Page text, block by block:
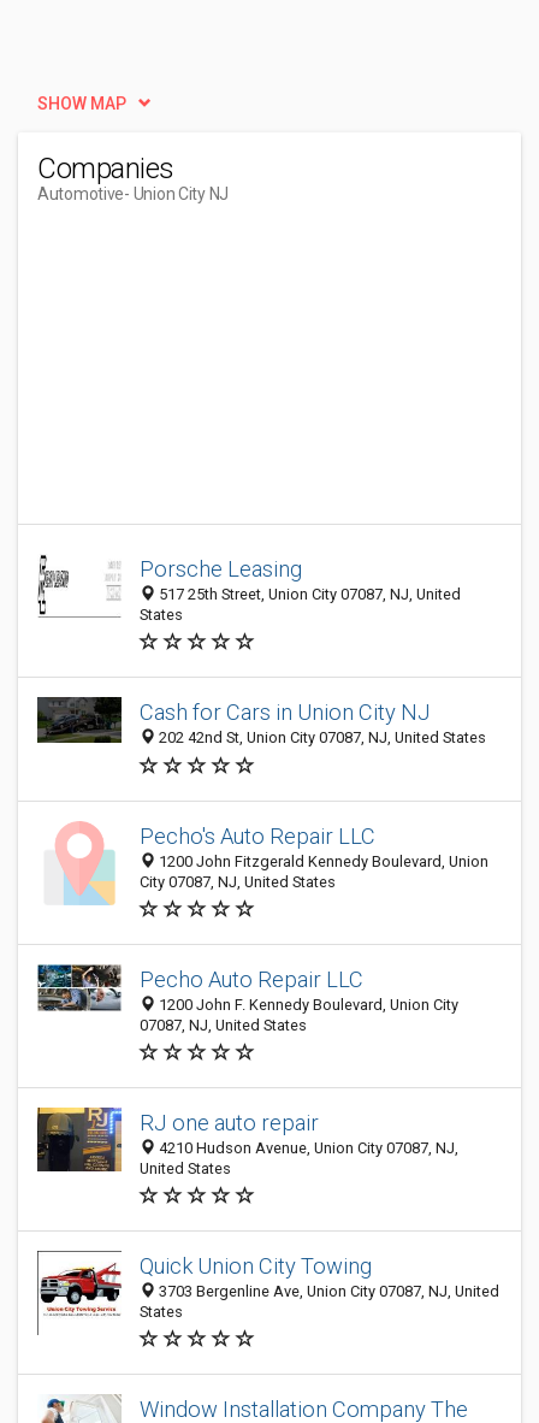
SHOW MAP
Companies
Automotive- Union City NJ
Porsche Leasing
517 25th Street, Union City 07087, NJ, United
States
Cash for Cars in Union City NJ
202 42nd St, Union City 07087, NJ, United States
Pecho's Auto Repair LLC
1200 John Fitzgerald Kennedy Boulevard, Union
City 07087, NJ, United States
Pecho Auto Repair LLC
1200 John F. Kennedy Boulevard, Union City
07087, NJ, United States
RJ one auto repair
4210 Hudson Avenue, Union City 07087, NJ,
United States
Quick Union City Towing
3703 Bergenline Ave, Union City 07087, NJ, United
States
Window Installation Company The